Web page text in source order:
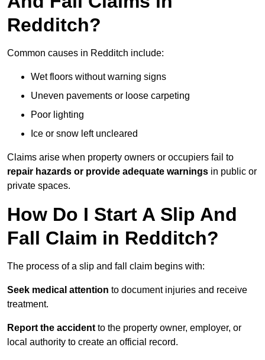
Redditch?
Common causes in Redditch include:
Wet floors without warning signs
Uneven pavements or loose carpeting
Poor lighting
Ice or snow left uncleared
Claims arise when property owners or occupiers fail to
repair hazards or provide adequate warnings in public or
private spaces.
How Do I Start A Slip And
Fall Claim in Redditch?
The process of a slip and fall claim begins with:
Seek medical attention to document injuries and receive
treatment.
Report the accident to the property owner, employer, or
local authority to create an official record.